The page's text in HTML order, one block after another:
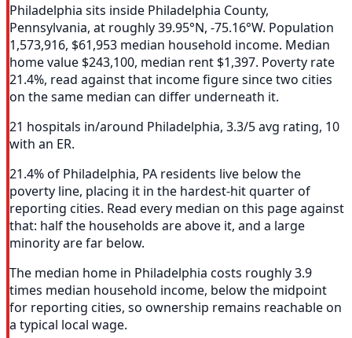
Philadelphia sits inside Philadelphia County,
Pennsylvania, at roughly 39.95°N, -75.16°W. Population
1,573,916, $61,953 median household income. Median
home value $243,100, median rent $1,397. Poverty rate
21.4%, read against that income figure since two cities
on the same median can differ underneath it.
21 hospitals in/around Philadelphia, 3.3/5 avg rating, 10
with an ER.
21.4% of Philadelphia, PA residents live below the
poverty line, placing it in the hardest-hit quarter of
reporting cities. Read every median on this page against
that: half the households are above it, and a large
minority are far below.
The median home in Philadelphia costs roughly 3.9
times median household income, below the midpoint
for reporting cities, so ownership remains reachable on
a typical local wage.